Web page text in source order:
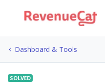
Dashboard & Tools
SOLVED